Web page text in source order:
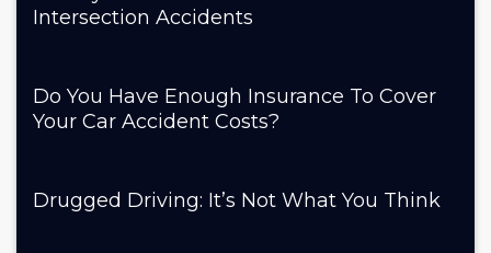
Intersection Accidents
Do You Have Enough Insurance To Cover
Your Car Accident Costs?
Drugged Driving: It’s Not What You Think